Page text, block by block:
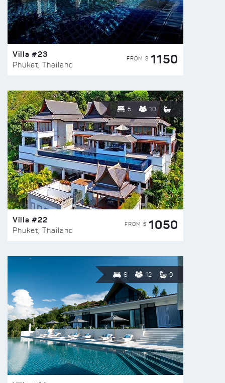
Villa #23
Phuket, Thailand
FROM $ 1150
5 10
Villa #22
Phuket, Thailand
FROM $ 1050
6 12 9